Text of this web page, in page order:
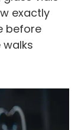
exactly
before